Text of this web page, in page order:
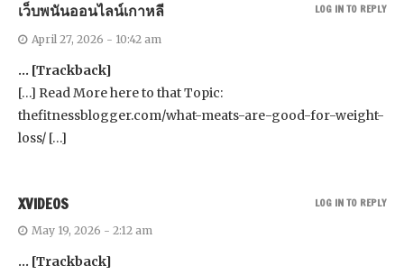
เว็บพนันออนไลน์เกาหลี
April 27, 2026 - 10:42 am
… [Trackback]
[…] Read More here to that Topic:
thefitnessblogger.com/what-meats-are-good-for-weight-
loss/ […]
LOG IN TO REPLY
XVIDEOS
May 19, 2026 - 2:12 am
… [Trackback]
LOG IN TO REPLY